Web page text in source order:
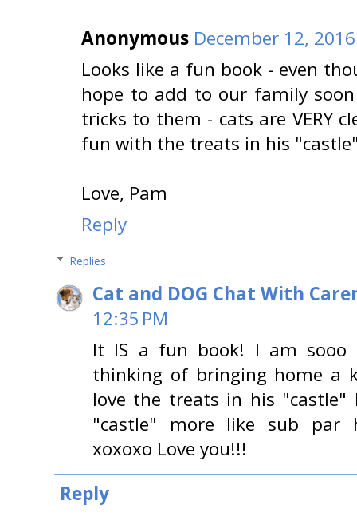
Anonymous December 12,
Looks like a fun book - even
hope to add to our family
tricks to them - cats are VERY
fun with the treats in his
Love, Pam
Reply
Replies
Cat and DOG Chat With
12:35 PM
It IS a fun book! I am
thinking of bringing home a
love the treats in his
"castle" more like sub par
xoxoxo Love you!!!
Reply